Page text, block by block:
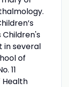
Children's
in several
of
11
Health